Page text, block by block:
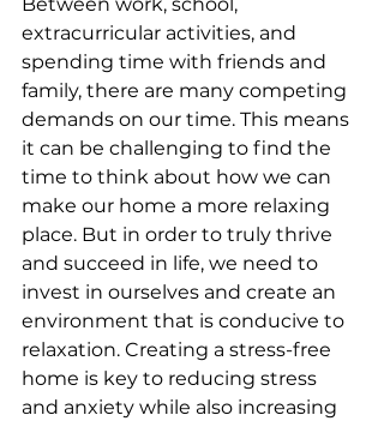
Between work, school,
extracurricular activities, and
spending time with friends and
family, there are many competing
demands on our time. This means
it can be challenging to find the
time to think about how we can
make our home a more relaxing
place. But in order to truly thrive
and succeed in life, we need to
invest in ourselves and create an
environment that is conducive to
relaxation. Creating a stress-free
home is key to reducing stress
and anxiety while also increasing